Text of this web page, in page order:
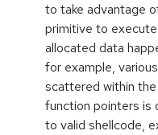
to take advantage
primitive to
allocated data
for example,
scattered within
function pointers is
to valid shellcode,